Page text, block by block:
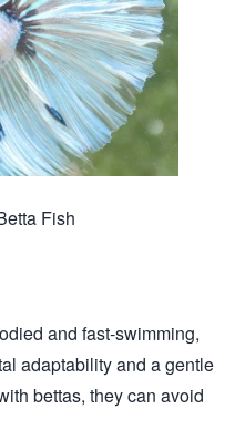
Fish
and fast-swimming,
adaptability and a gentle
bettas, they can avoid